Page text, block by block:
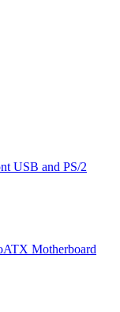
USB and PS/2
Motherboard